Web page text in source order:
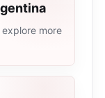
more